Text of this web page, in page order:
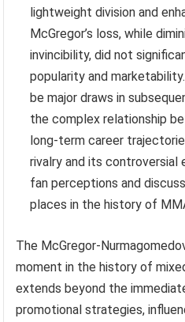
lightweight division and
McGregor’s loss, while
invincibility, did not
popularity and
be major draws in
the complex relationship
long-term career
rivalry and its controversial
fan perceptions and
places in the history of
The McGregor-
moment in the history of
extends beyond the
promotional strategies,